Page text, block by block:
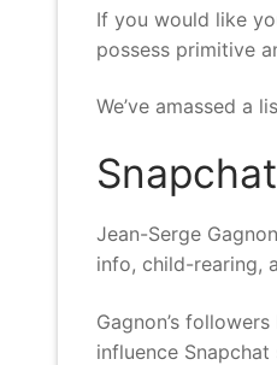
If you would like
possess primitive
We’ve amassed a
Jean-Serge
info, child-rearing,
Gagnon’s
influence